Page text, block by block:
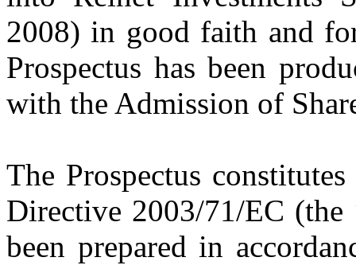
2008) in good faith and
Prospectus has been
with the Admission of
The Prospectus
Directive 2003/71/EC (the
been prepared in